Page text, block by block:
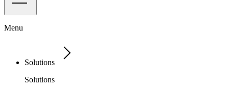
Menu
Solutions
Solutions